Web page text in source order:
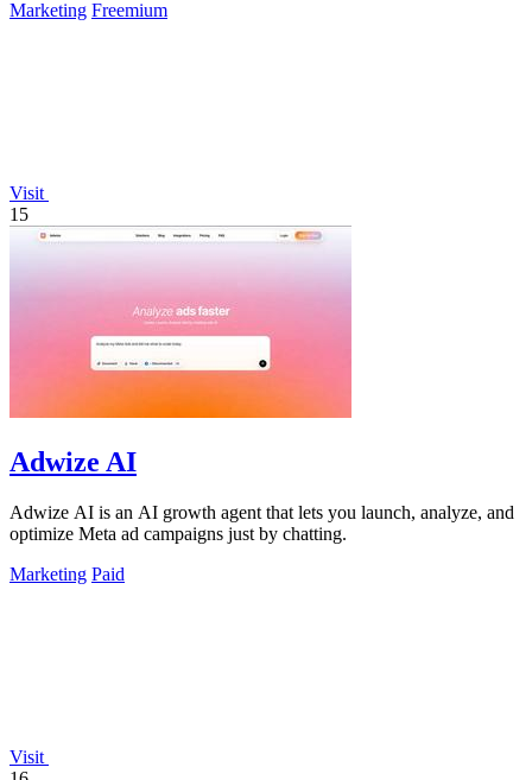
Marketing Freemium
Visit
15
Adwize AI
Adwize AI is an AI growth agent that lets you launch, analyze, and
optimize Meta ad campaigns just by chatting.
Marketing Paid
Visit